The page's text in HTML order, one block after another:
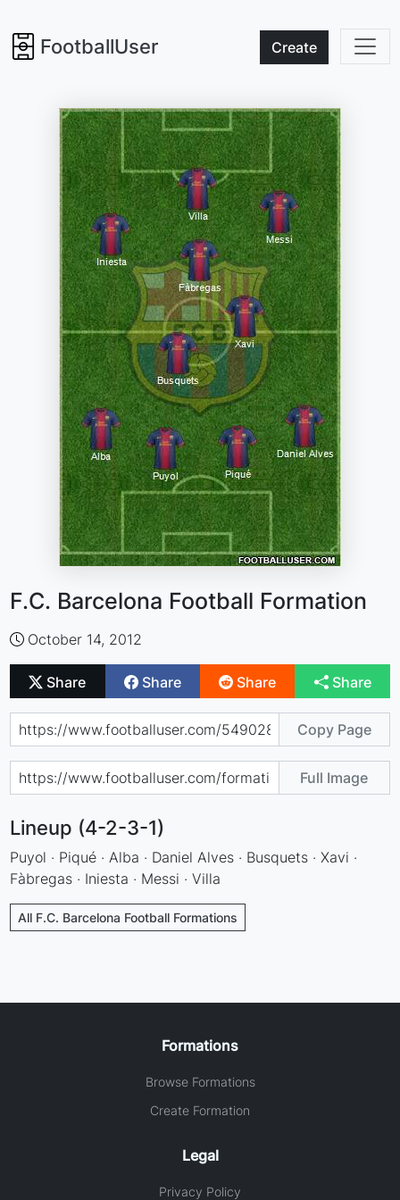
FootballUser Create
F.C. Barcelona Football Formation
October 14, 2012
Share Share Share Share
Copy Page
Full Image
Lineup (4-2-3-1)
Puyol · Piqué · Alba · Daniel Alves · Busquets · Xavi ·
Fàbregas · Iniesta · Messi · Villa
All F.C. Barcelona Football Formations
Formations
Browse Formations
Create Formation
Legal
Privacy Policy